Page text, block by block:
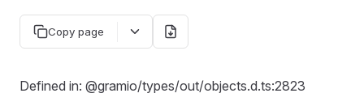
Copy page
Defined in: @gramio/types/out/objects.d.ts:2823